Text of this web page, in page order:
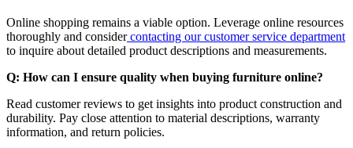
Online shopping remains a viable option. Leverage online resources
thoroughly and consider contacting our customer service department
to inquire about detailed product descriptions and measurements.
Q: How can I ensure quality when buying furniture online?
Read customer reviews to get insights into product construction and
durability. Pay close attention to material descriptions, warranty
information, and return policies.